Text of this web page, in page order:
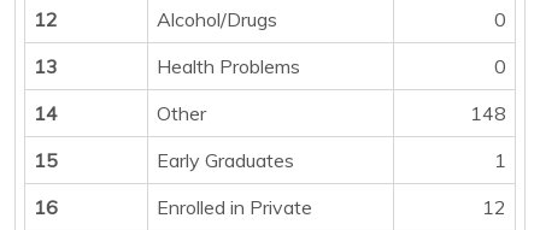
12
Alcohol/Drugs
0
13
Health Problems
0
14
Other
148
15
Early Graduates
1
16
Enrolled in Private
12